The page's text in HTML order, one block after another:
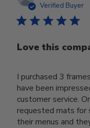
Verified Buyer
Love this
I purchased 3
have been
customer service.
requested mats
their menus and